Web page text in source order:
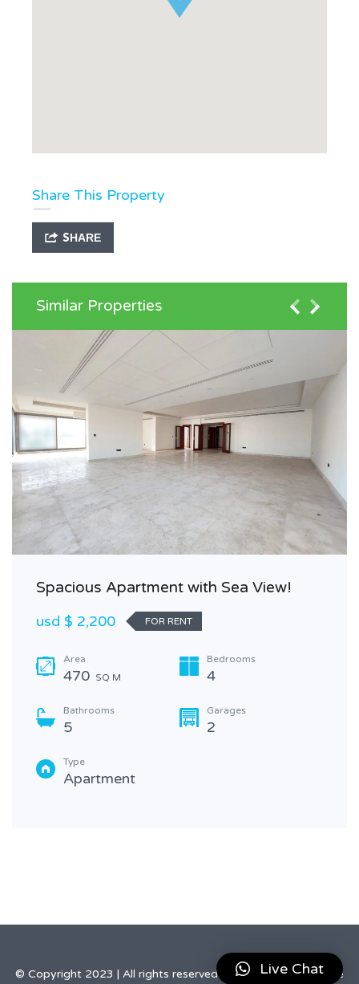
Share This Property
SHARE
Similar Properties
Spacious Apartment with Sea View!
usd $ 2,200
FOR RENT
Area
470 SQ M
Bedrooms
4
Bathrooms
5
Garages
2
Type
Apartment
© Copyright 2023 | All rights reserved by Elegant Real Estate
Live Chat